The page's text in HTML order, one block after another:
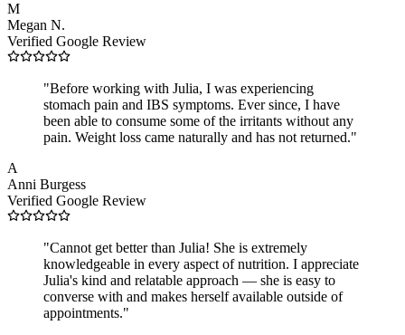
M
Megan N.
Verified Google Review
"Before working with Julia, I was experiencing
stomach pain and IBS symptoms. Ever since, I have
been able to consume some of the irritants without any
pain. Weight loss came naturally and has not returned."
A
Anni Burgess
Verified Google Review
"Cannot get better than Julia! She is extremely
knowledgeable in every aspect of nutrition. I appreciate
Julia's kind and relatable approach — she is easy to
converse with and makes herself available outside of
appointments."